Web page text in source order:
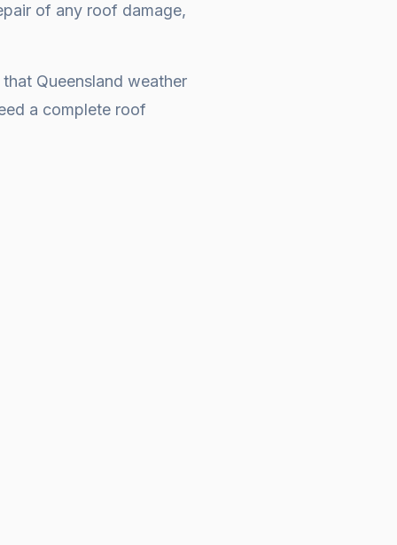
of any roof damage,
Queensland weather
a complete roof